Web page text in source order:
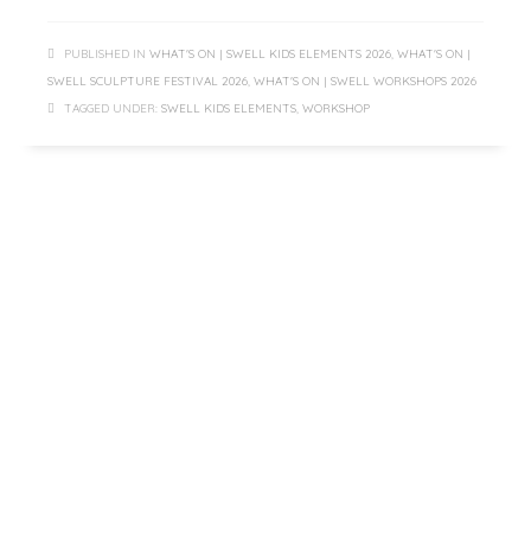
PUBLISHED IN WHAT'S ON | SWELL KIDS ELEMENTS 2026 WHAT'S ON |
SWELL SCULPTURE FESTIVAL 2026 WHAT'S ON | SWELL WORKSHOPS 2026
TAGGED UNDER: SWELL KIDS ELEMENTS WORKSHOP